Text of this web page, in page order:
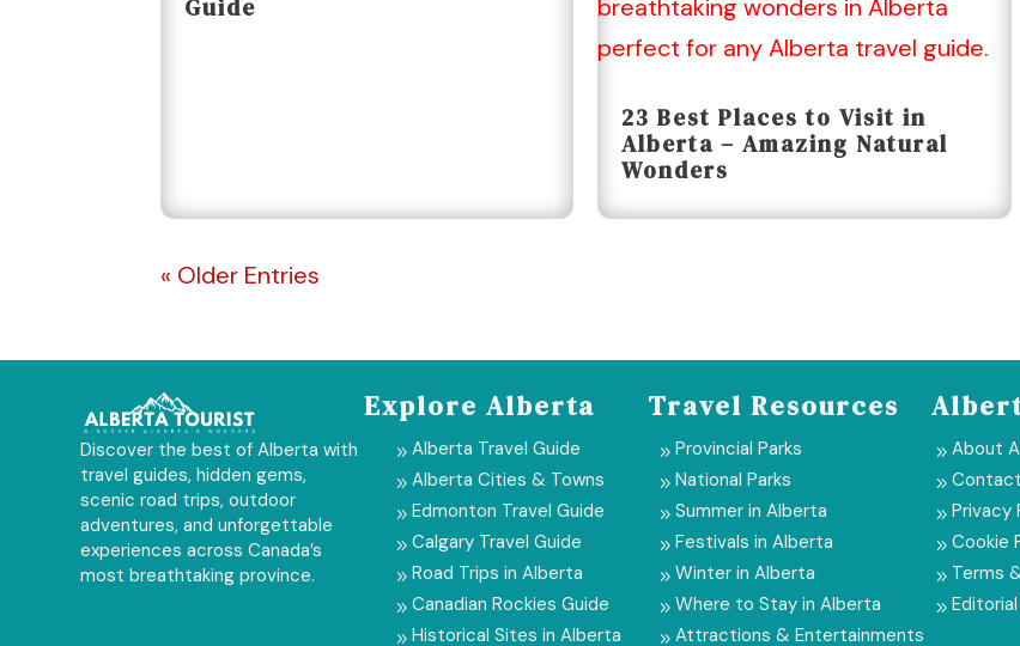
Guide
23 Best Places to Visit in
Alberta – Amazing Natural
Wonders
« Older Entries
Discover the best of Alberta with
travel guides, hidden gems,
scenic road trips, outdoor
adventures, and unforgettable
experiences across Canada’s
most breathtaking province.
Explore Alberta
9 Alberta Travel Guide
9 Alberta Cities & Towns
9 Edmonton Travel Guide
9 Calgary Travel Guide
9 Road Trips in Alberta
9 Canadian Rockies Guide
9 Historical Sites in Alberta
Travel Resources
9Provincial Parks
9National Parks
9Summer in Alberta
9Festivals in Alberta
9 Winter in Alberta
9 Where to Stay in Alberta
9Attractions & Entertainments
9About
9
9Privacy
9Cookie
9 Terms
9